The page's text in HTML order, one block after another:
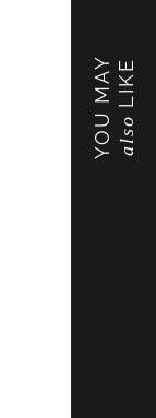
YOU MAY also
LIKE